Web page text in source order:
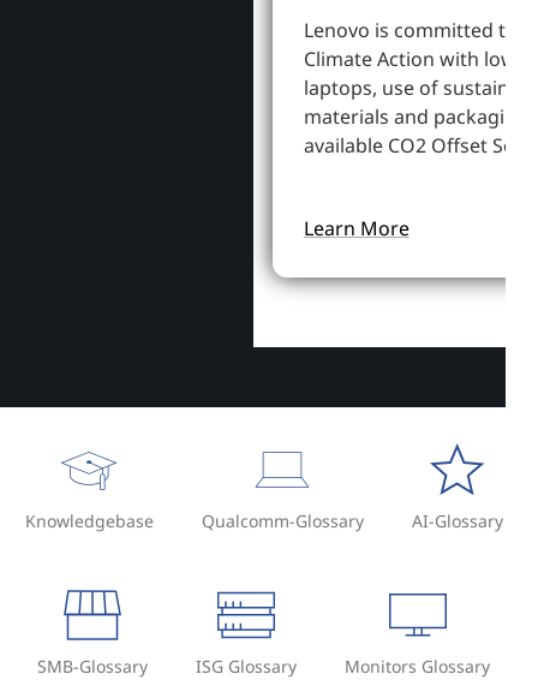
Lenovo is committed to
Climate Action with
laptops, use of
materials and packaging,
available CO2 Offset
Learn More
Knowledgebase Qualcomm-Glossary AI-Glossary
SMB-Glossary ISG Glossary Monitors Glossary